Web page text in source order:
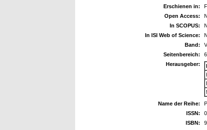
Erschienen in:
Open Access:
In SCOPUS:
In ISI Web of Science:
Band:
Seitenbereich:
Herausgeber:
Name der Reihe:
ISSN:
ISBN: